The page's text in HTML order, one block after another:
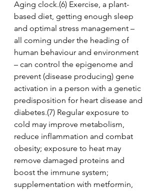
Aging clock.(6) Exercise, a plant-
based diet, getting enough sleep
and optimal stress management –
all coming under the heading of
human behaviour and environment
– can control the epigenome and
prevent (disease producing) gene
activation in a person with a genetic
predisposition for heart disease and
diabetes.(7) Regular exposure to
cold may improve metabolism,
reduce inflammation and combat
obesity; exposure to heat may
remove damaged proteins and
boost the immune system;
supplementation with metformin,